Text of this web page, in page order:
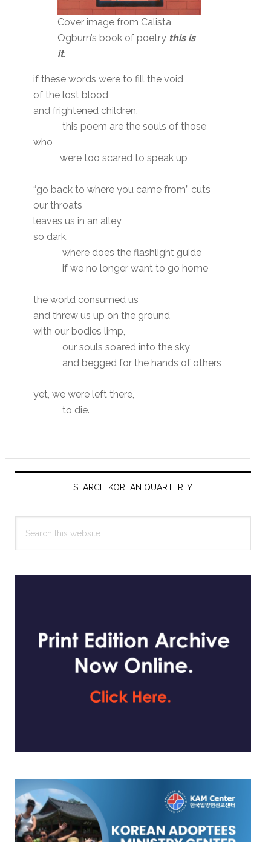
Cover image from Calista
Ogburn’s book of poetry this is
it.
if these words were to fill the void
of the lost blood
and frightened children,
this poem are the souls of those
who
were too scared to speak up
“go back to where you came from” cuts
our throats
leaves us in an alley
so dark,
where does the flashlight guide
if we no longer want to go home
the world consumed us
and threw us up on the ground
with our bodies limp,
our souls soared into the sky
and begged for the hands of others
yet, we were left there,
to die.
Primary
SEARCH KOREAN QUARTERLY
this